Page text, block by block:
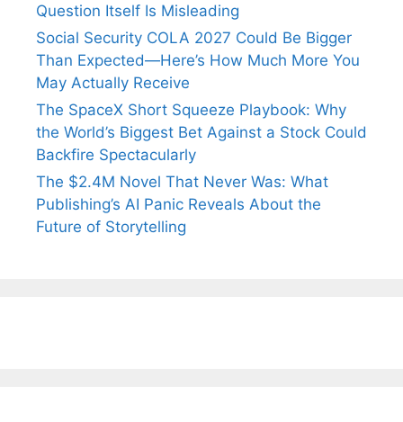
Question Itself Is Misleading
Social Security COLA 2027 Could Be Bigger
Than Expected—Here’s How Much More You
May Actually Receive
The SpaceX Short Squeeze Playbook: Why
the World’s Biggest Bet Against a Stock Could
Backfire Spectacularly
The $2.4M Novel That Never Was: What
Publishing’s AI Panic Reveals About the
Future of Storytelling